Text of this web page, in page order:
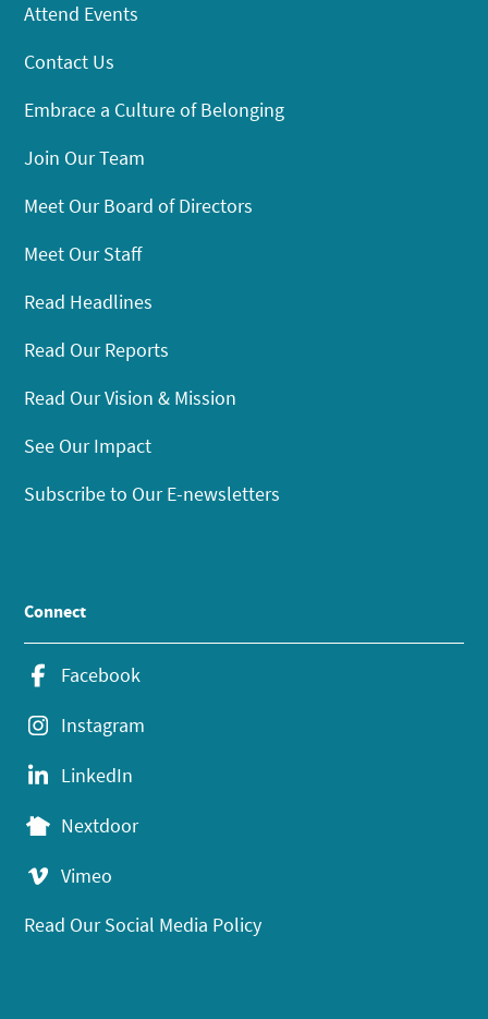
Attend Events
Contact Us
Embrace a Culture of Belonging
Join Our Team
Meet Our Board of Directors
Meet Our Staff
Read Headlines
Read Our Reports
Read Our Vision & Mission
See Our Impact
Subscribe to Our E-newsletters
Connect
Facebook
Instagram
LinkedIn
Nextdoor
Vimeo
Read Our Social Media Policy